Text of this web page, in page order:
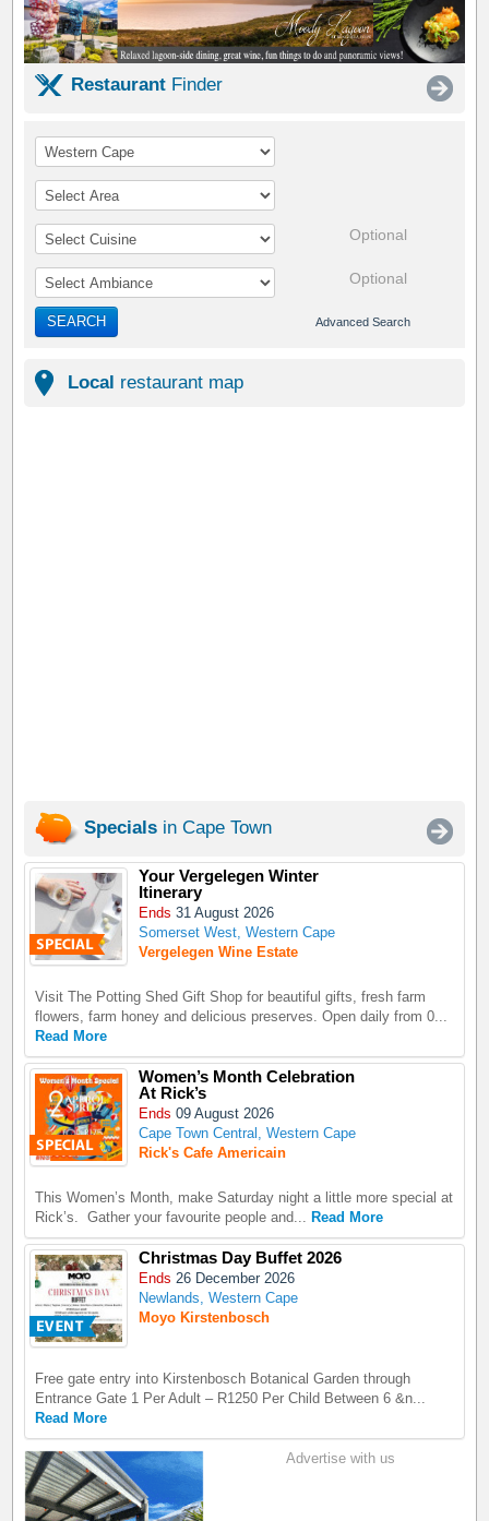
Restaurant Finder
Optional
Optional
SEARCH Advanced Search
Local restaurant map
Specials in Cape Town
Your Vergelegen Winter
Itinerary
Ends 31 August 2026
Somerset West, Western Cape
Vergelegen Wine Estate
Visit The Potting Shed Gift Shop for beautiful gifts, fresh farm
flowers, farm honey and delicious preserves. Open daily from 0...
Read More
Women’s Month Celebration
At Rick’s
Ends 09 August 2026
Cape Town Central, Western Cape
Rick's Cafe Americain
This Women’s Month, make Saturday night a little more special at
Rick’s. Gather your favourite people and... Read More
Christmas Day Buffet 2026
Ends 26 December 2026
Newlands, Western Cape
Moyo Kirstenbosch
Free gate entry into Kirstenbosch Botanical Garden through
Entrance Gate 1 Per Adult – R1250 Per Child Between 6 &n...
Read More
Advertise with us